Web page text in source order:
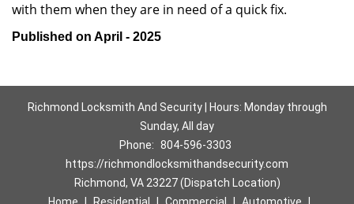
with them when they are in need of a quick fix.
Published on April - 2025
Richmond Locksmith And Security | Hours: Monday through
Sunday, All day
Phone: 804-596-3303
https://richmondlocksmithandsecurity.com
Richmond, VA 23227 (Dispatch Location)